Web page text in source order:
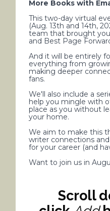
More Books with
This two-day virtual
(Aug. 13th and 14th,
team that brought
and Best Page
And it will be entirely
everything from
making deeper
fans.
We'll also include a
help you mingle with
place as you without
your home.
We aim to make this
writer connections
for your career (and
Want to join us in
Scroll